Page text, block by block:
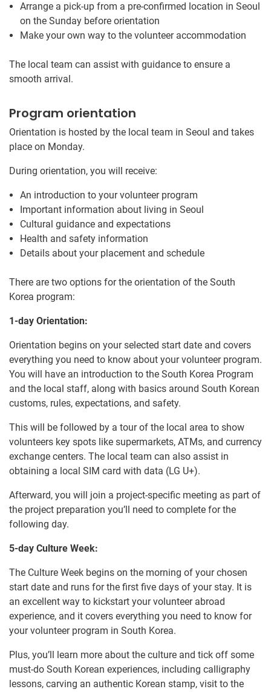
Arrange a pick-up from a pre-confirmed location in Seoul
on the Sunday before orientation
Make your own way to the volunteer accommodation
The local team can assist with guidance to ensure a
smooth arrival.
Program orientation
Orientation is hosted by the local team in Seoul and takes
place on Monday.
During orientation, you will receive:
An introduction to your volunteer program
Important information about living in Seoul
Cultural guidance and expectations
Health and safety information
Details about your placement and schedule
There are two options for the orientation of the South
Korea program:
1-day Orientation:
Orientation begins on your selected start date and covers
everything you need to know about your volunteer program.
You will have an introduction to the South Korea Program
and the local staff, along with basics around South Korean
customs, rules, expectations, and safety.
This will be followed by a tour of the local area to show
volunteers key spots like supermarkets, ATMs, and currency
exchange centers. The local team can also assist in
obtaining a local SIM card with data (LG U+).
Afterward, you will join a project-specific meeting as part of
the project preparation you’ll need to complete for the
following day.
5-day Culture Week:
The Culture Week begins on the morning of your chosen
start date and runs for the first five days of your stay. It is
an excellent way to kickstart your volunteer abroad
experience, and it covers everything you need to know for
your volunteer program in South Korea.
Plus, you’ll learn more about the culture and tick off some
must-do South Korean experiences, including calligraphy
lessons, carving an authentic Korean stamp, visit to the